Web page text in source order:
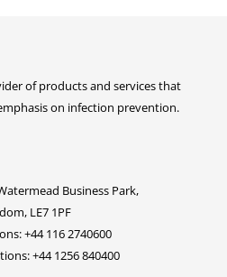
of products and services that
on infection prevention.
Business Park,
LE7 1PF
+44 116 2740600
+44 1256 840400